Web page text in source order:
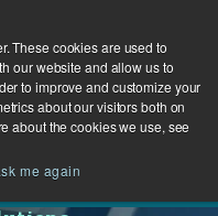
These cookies are used to
our website and allow us to
to improve and customize your
about our visitors both on
about the cookies we use, see
me again